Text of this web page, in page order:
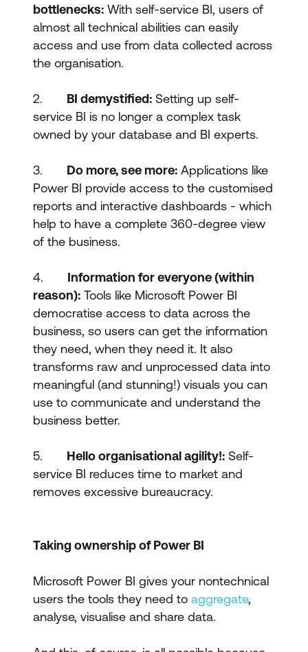
bottlenecks: With self-service BI, users of
almost all technical abilities can easily
access and use from data collected across
the organisation.
2. BI demystified: Setting up self-
service BI is no longer a complex task
owned by your database and BI experts.
3. Do more, see more: Applications like
Power BI provide access to the customised
reports and interactive dashboards - which
help to have a complete 360-degree view
of the business.
4. Information for everyone (within
reason): Tools like Microsoft Power BI
democratise access to data across the
business, so users can get the information
they need, when they need it. It also
transforms raw and unprocessed data into
meaningful (and stunning!) visuals you can
use to communicate and understand the
business better.
5. Hello organisational agility!: Self-
service BI reduces time to market and
removes excessive bureaucracy.
Taking ownership of Power BI
Microsoft Power BI gives your nontechnical
users the tools they need to aggregate,
analyse, visualise and share data.